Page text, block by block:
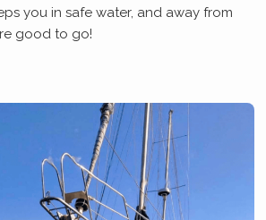
you in safe water, and away from
good to go!